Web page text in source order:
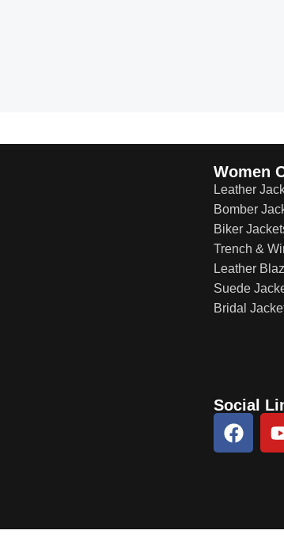
Women
Leather
Bomber
Biker
Trench &
Leather
Suede
Bridal
Social